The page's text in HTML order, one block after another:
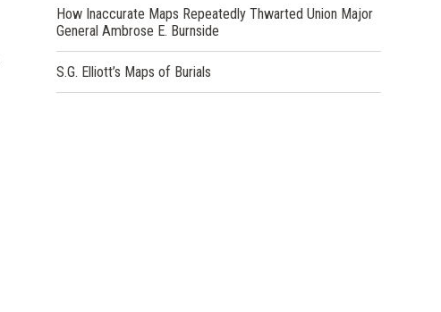
How Inaccurate Maps Repeatedly Thwarted Union Major
General Ambrose E. Burnside
S.G. Elliott’s Maps of Burials